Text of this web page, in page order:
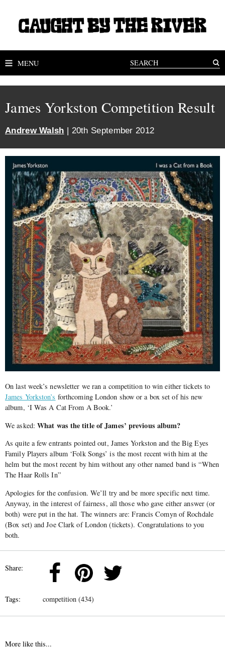
MENU
James Yorkston Competition Result
Andrew Walsh | 20th September 2012
On last week’s newsletter we ran a competition to win either tickets to
James Yorkston’s forthcoming London show or a box set of his new
album, ‘I Was A Cat From A Book.’
We asked: What was the title of James’ previous album?
As quite a few entrants pointed out, James Yorkston and the Big Eyes
Family Players album ‘Folk Songs’ is the most recent with him at the
helm but the most recent by him without any other named band is “When
The Haar Rolls In”
Apologies for the confusion. We’ll try and be more specific next time.
Anyway, in the interest of fairness, all those who gave either answer (or
both) were put in the hat. The winners are: Francis Comyn of Rochdale
(Box set) and Joe Clark of London (tickets). Congratulations to you
both.
Share:
Tags: competition (434)
More like this...